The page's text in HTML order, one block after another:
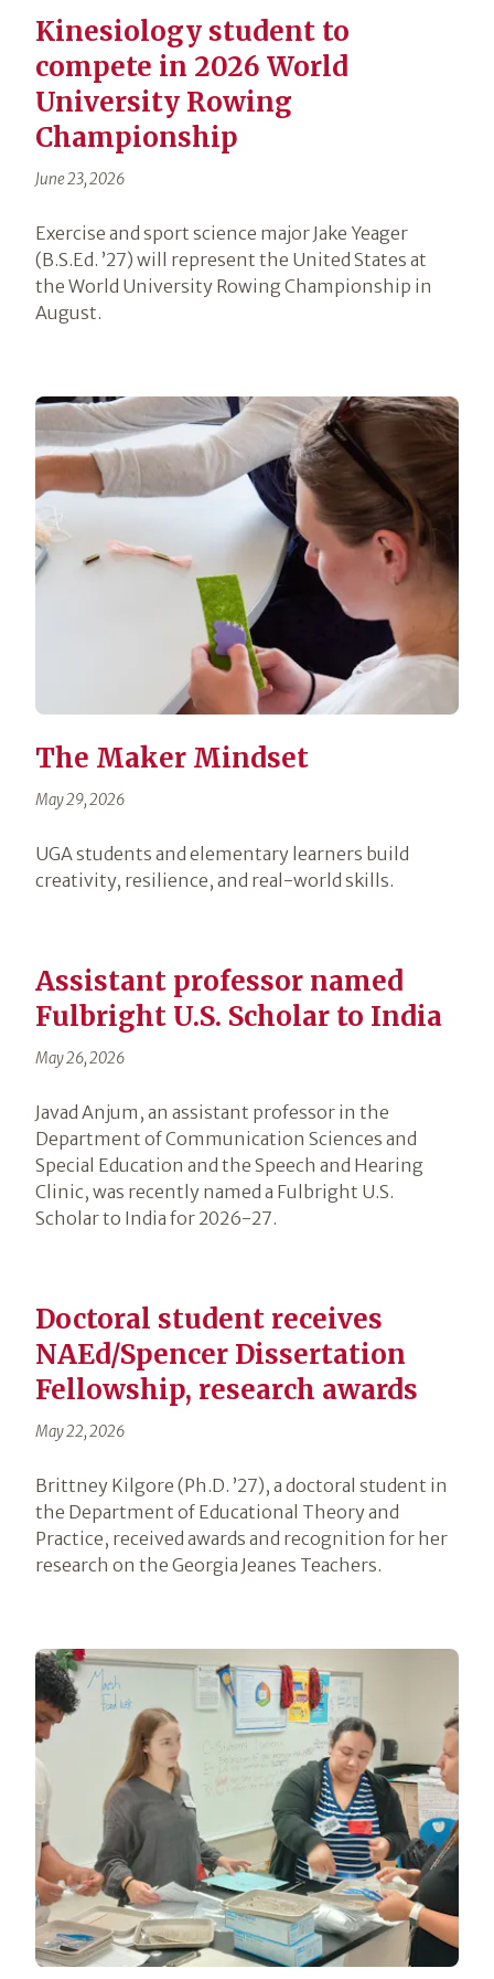
Kinesiology student to
compete in 2026 World
University Rowing
Championship
June 23, 2026
Exercise and sport science major Jake Yeager
(B.S.Ed. ’27) will represent the United States at
the World University Rowing Championship in
August.
The Maker Mindset
May 29, 2026
UGA students and elementary learners build
creativity, resilience, and real-world skills.
Assistant professor named
Fulbright U.S. Scholar to India
May 26, 2026
Javad Anjum, an assistant professor in the
Department of Communication Sciences and
Special Education and the Speech and Hearing
Clinic, was recently named a Fulbright U.S.
Scholar to India for 2026-27.
Doctoral student receives
NAEd/Spencer Dissertation
Fellowship, research awards
May 22, 2026
Brittney Kilgore (Ph.D. ’27), a doctoral student in
the Department of Educational Theory and
Practice, received awards and recognition for her
research on the Georgia Jeanes Teachers.